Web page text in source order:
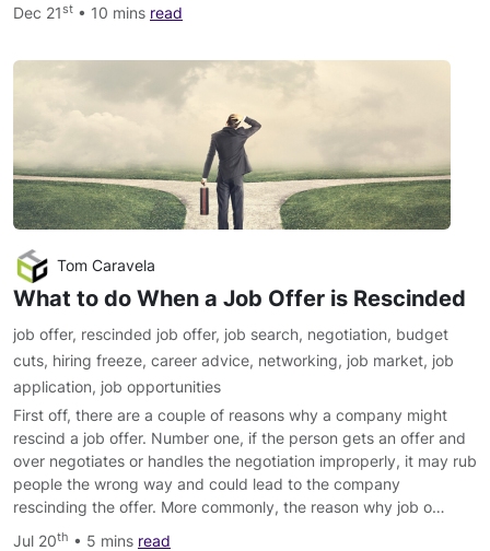
Dec 21st • 10 mins read
Tom Caravela
What to do When a Job Offer is Rescinded
job offer, rescinded job offer, job search, negotiation, budget
cuts, hiring freeze, career advice, networking, job market, job
application, job opportunities
First off, there are a couple of reasons why a company might
rescind a job offer. Number one, if the person gets an offer and
over negotiates or handles the negotiation improperly, it may rub
people the wrong way and could lead to the company
rescinding the offer. More commonly, the reason why job o…
Jul 20th • 5 mins read